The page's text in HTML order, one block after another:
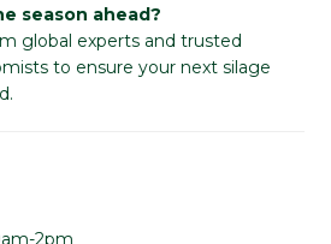
season ahead?
global experts and trusted
to ensure your next silage
2pm